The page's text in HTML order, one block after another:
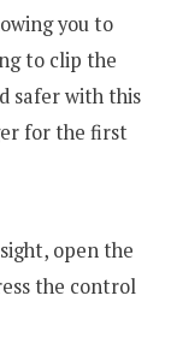
you to
to clip the
safer with this
for the first
open the
the control